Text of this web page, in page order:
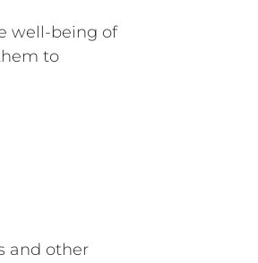
well-being of
to
and other